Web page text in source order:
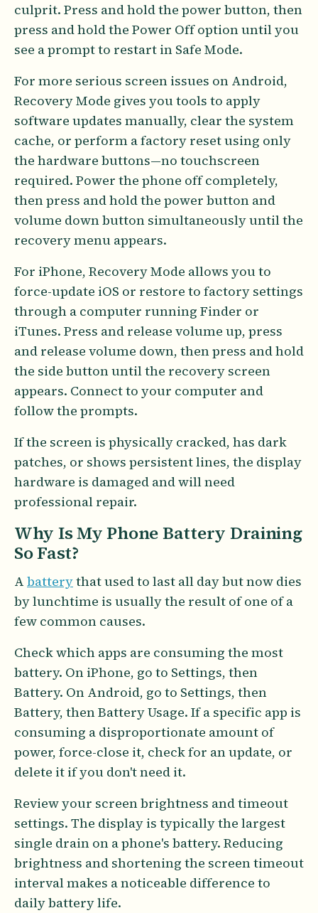
culprit. Press and hold the power button, then
press and hold the Power Off option until you
see a prompt to restart in Safe Mode.
For more serious screen issues on Android,
Recovery Mode gives you tools to apply
software updates manually, clear the system
cache, or perform a factory reset using only
the hardware buttons—no touchscreen
required. Power the phone off completely,
then press and hold the power button and
volume down button simultaneously until the
recovery menu appears.
For iPhone, Recovery Mode allows you to
force-update iOS or restore to factory settings
through a computer running Finder or
iTunes. Press and release volume up, press
and release volume down, then press and hold
the side button until the recovery screen
appears. Connect to your computer and
follow the prompts.
If the screen is physically cracked, has dark
patches, or shows persistent lines, the display
hardware is damaged and will need
professional repair.
Why Is My Phone Battery Draining
So Fast?
A batterythat used to last all day but now dies
by lunchtime is usually the result of one of a
few common causes.
Check which apps are consuming the most
battery. On iPhone, go to Settings, then
Battery. On Android, go to Settings, then
Battery, then Battery Usage. If a specific app is
consuming a disproportionate amount of
power, force-close it, check for an update, or
delete it if you don't need it.
Review your screen brightness and timeout
settings. The display is typically the largest
single drain on a phone's battery. Reducing
brightness and shortening the screen timeout
interval makes a noticeable difference to
daily battery life.